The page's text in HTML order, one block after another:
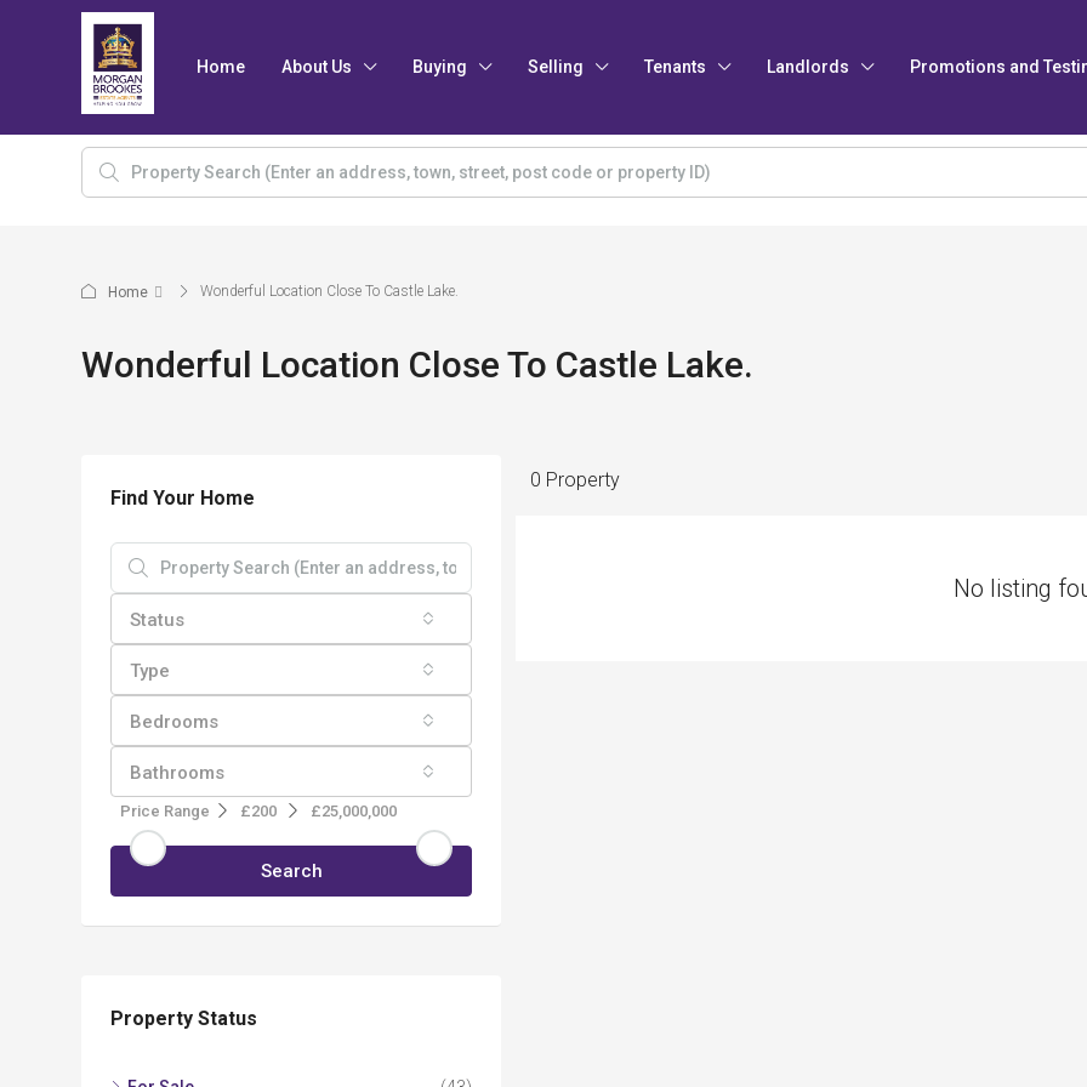
Home About Us Buying Selling Tenants Landlords Promotions and
Home Wonderful Location Close To Castle Lake.
Wonderful Location Close To Castle Lake.
0 Property
No listing
Find Your Home
Status
Type
Bedrooms
Bathrooms
Price Range £200 £25,000,000
Search
Property Status